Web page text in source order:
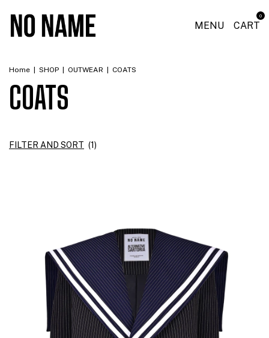
MENU CART
0
Home SHOP OUTWEAR COATS
COATS
FILTER AND SORT (1)